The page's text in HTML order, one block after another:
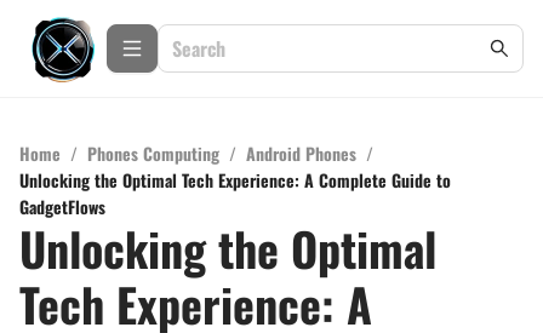
Home / Phones Computing / Android Phones /
Unlocking the Optimal Tech Experience: A Complete Guide to
GadgetFlows
Unlocking the Optimal
Tech Experience: A